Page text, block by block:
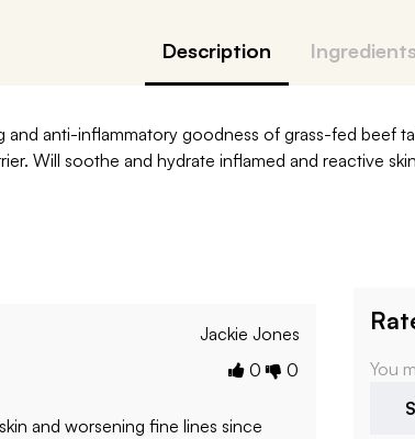
Description
and anti-inflammatory goodness of grass-fed beef
Will soothe and hydrate inflamed and reactive
0 0
Jackie Jones
and worsening fine lines since
You